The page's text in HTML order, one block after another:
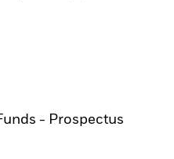
- Prospectus
tab